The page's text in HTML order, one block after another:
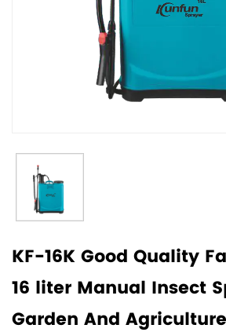
KF-16K Good Quality
16 liter Manual Insect
Garden And Agriculture